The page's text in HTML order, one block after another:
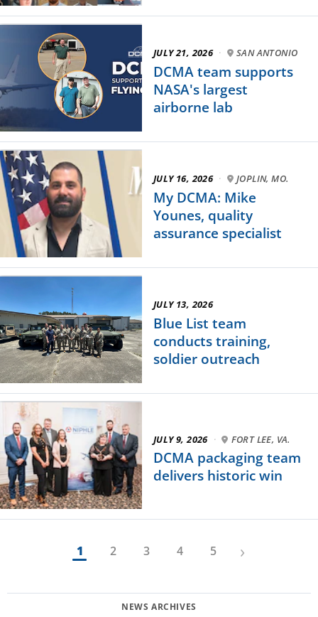
JULY 21, 2026 · SAN ANTONIO
DCMA team supports
NASA's largest
airborne lab
JULY 16, 2026 · JOPLIN, MO.
My DCMA: Mike
Younes, quality
assurance specialist
JULY 13, 2026
Blue List team
conducts training,
soldier outreach
JULY 9, 2026 · FORT LEE, VA.
DCMA packaging team
delivers historic win
1 2 3 4 5 ›